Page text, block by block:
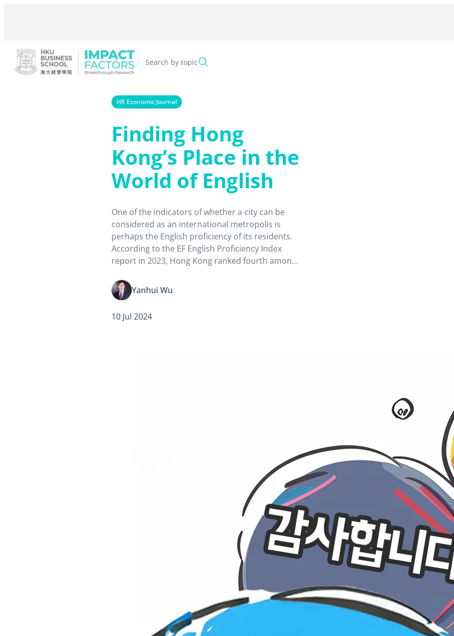
/ Search by topic
HK Economic Journal
Finding Hong
Kong’s Place in the
World of English
One of the indicators of whether a city can be
considered as an international metropolis is
perhaps the English proficiency of its residents.
According to the EF English Proficiency Index
report in 2023, Hong Kong ranked fourth among
are two examples of different attitudes towards
English in…
Yanhui Wu
10 Jul 2024